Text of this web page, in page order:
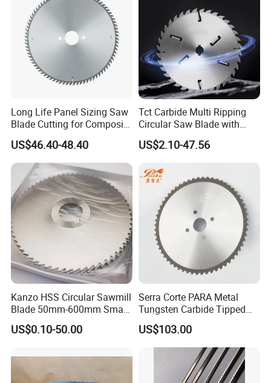
Long Life Panel Sizing Saw
Blade Cutting for Composite
Board
US$46.40-48.40
Tct Carbide Multi Ripping
Circular Saw Blade with
Rakers for Wood
US$2.10-47.56
Kanzo HSS Circular Sawmill
Blade 50mm-600mm Small
and Big Saw Blade
US$0.10-50.00
Serra Corte PARA Metal
Tungsten Carbide Tipped
Circular Cold Tct Miter Saw
Blade
US$103.00